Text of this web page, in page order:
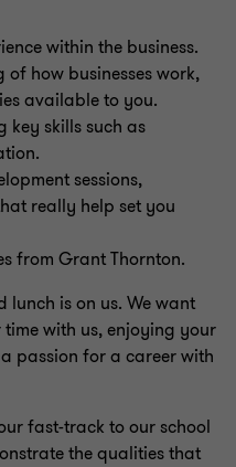
within the business.
how businesses work,
available to you.
key skills such as
sessions,
really help set you
from Grant Thornton.
lunch is on us. We want
with us, enjoying your
passion for a career with
fast-track to our school
the qualities that